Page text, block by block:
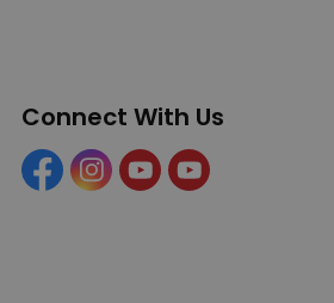
Connect With Us
FacebookInstagramYouTubeYouTube (Tourism)